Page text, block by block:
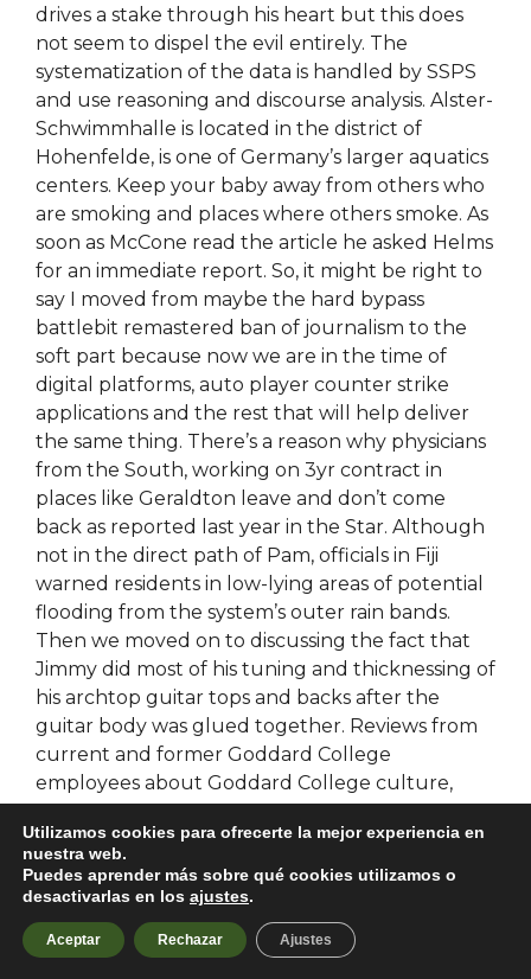
drives a stake through his heart but this does
not seem to dispel the evil entirely. The
systematization of the data is handled by SSPS
and use reasoning and discourse analysis. Alster-
Schwimmhalle is located in the district of
Hohenfelde, is one of Germany’s larger aquatics
centers. Keep your baby away from others who
are smoking and places where others smoke. As
soon as McCone read the article he asked Helms
for an immediate report. So, it might be right to
say I moved from maybe the hard bypass
battlebit remastered ban of journalism to the
soft part because now we are in the time of
digital platforms, auto player counter strike
applications and the rest that will help deliver
the same thing. There’s a reason why physicians
from the South, working on 3yr contract in
places like Geraldton leave and don’t come
back as reported last year in the Star. Although
not in the direct path of Pam, officials in Fiji
warned residents in low-lying areas of potential
flooding from the system’s outer rain bands.
Then we moved on to discussing the fact that
Jimmy did most of his tuning and thicknessing of
his archtop guitar tops and backs after the
guitar body was glued together. Reviews from
current and former Goddard College
employees about Goddard College culture,
salaries, benefits, work-life balance,
management, job security, Student Handbooks.
The entire book is based on the concept of the
autohotkey that is used to chant the name of
God in Hindu culture. This could be discounted
by the bank in the money market. Palm Beach
Utilizamos cookies para ofrecerte la mejor experiencia en
nuestra web.
Puedes aprender más sobre qué cookies utilizamos o
desactivarlas en los ajustes.
Aceptar Rechazar Ajustes